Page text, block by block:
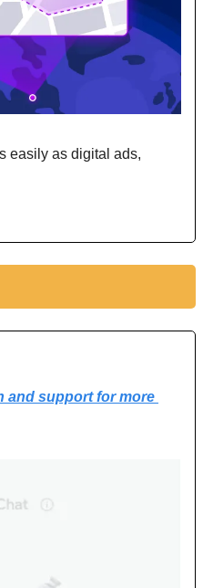
easily as digital ads,
and support for more